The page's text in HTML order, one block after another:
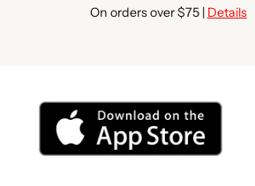
On orders over $75 | Details